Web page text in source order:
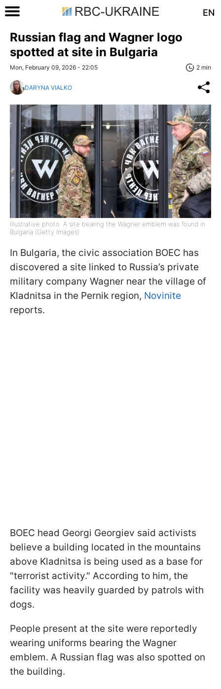
EN
Russian flag and Wagner logo
spotted at site in Bulgaria
Mon, February 09, 2026 - 22:05 2 min
DARYNA VIALKO
Illustrative photo: A site bearing the Wagner emblem was found in
Bulgaria (Getty Images)
In Bulgaria, the civic association BOEC has
discovered a site linked to Russia’s private
military company Wagner near the village of
Kladnitsa in the Pernik region, Novinite
reports.
BOEC head Georgi Georgiev said activists
believe a building located in the mountains
above Kladnitsa is being used as a base for
"terrorist activity." According to him, the
facility was heavily guarded by patrols with
dogs.
People present at the site were reportedly
wearing uniforms bearing the Wagner
emblem. A Russian flag was also spotted on
the building.